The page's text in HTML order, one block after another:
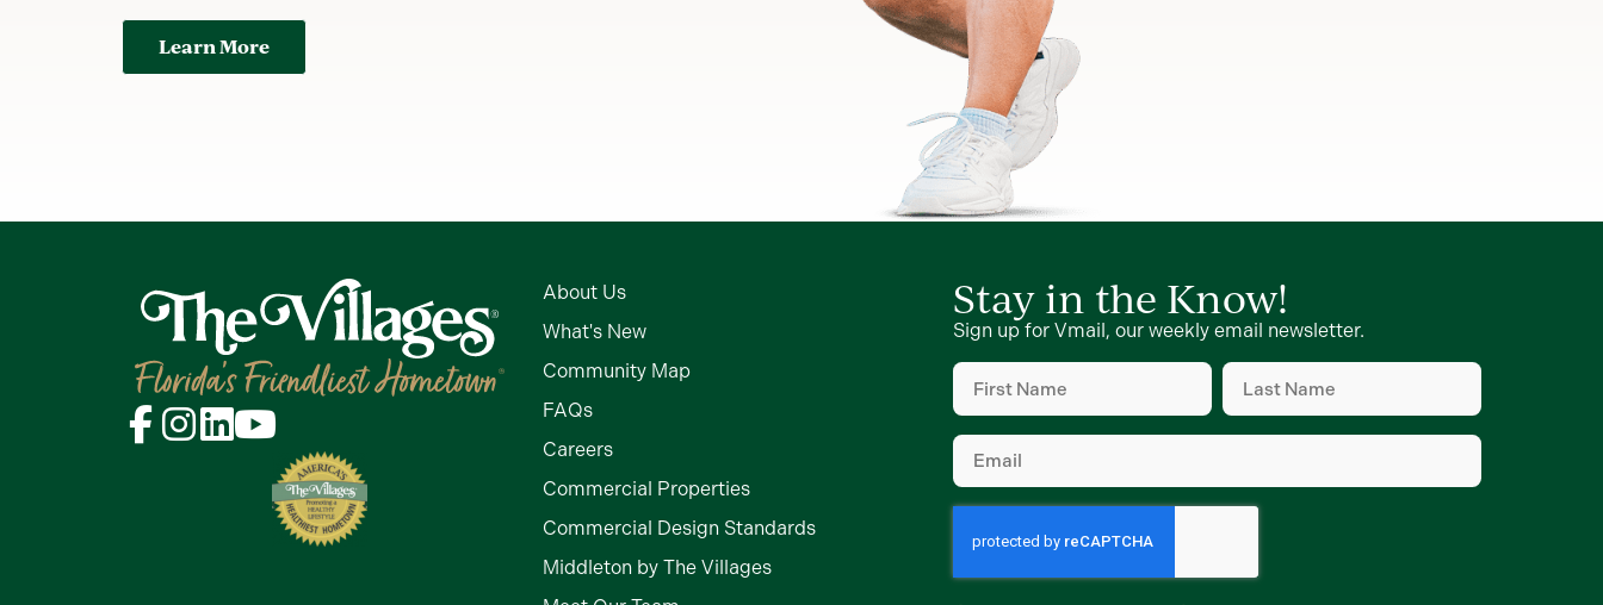
Learn More
About Us
What's New
Community Map
FAQs
Careers
Commercial Properties
Commercial Design Standards
Middleton by The Villages
Stay in the Know!
Sign up for Vmail, our weekly email newsletter.
First
Name
(Required)
Last
Name
(Required)
Email
(Required)